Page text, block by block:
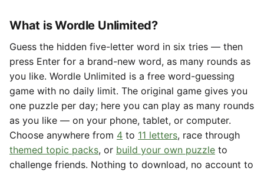
What is Wordle Unlimited?
Guess the hidden five-letter word in six tries — then
press Enter for a brand-new word, as many rounds as
you like. Wordle Unlimited is a free word-guessing
game with no daily limit. The original game gives you
one puzzle per day; here you can play as many rounds
as you like — on your phone, tablet, or computer.
Choose anywhere from 4 to 11 letters, race through
themed topic packs, or build your own puzzle to
challenge friends. Nothing to download, no account to